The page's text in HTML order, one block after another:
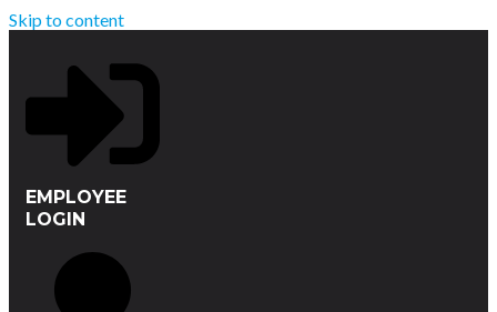
Skip to content
EMPLOYEE
LOGIN